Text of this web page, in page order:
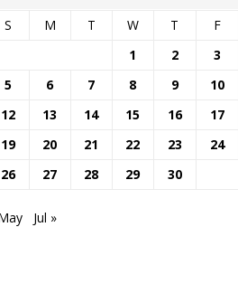
S M T W T F
1
2 3
5
6 7 8 9 10
12
13 14 15 16 17
19
20 21 22 23 24
26
27 28 29 30
Jul »